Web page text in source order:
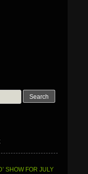
SHOW FOR JULY